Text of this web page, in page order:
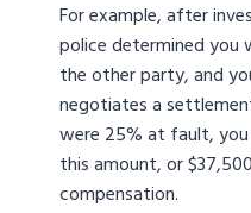
For example, after
police determined you
the other party, and
negotiates a
were 25% at fault,
this amount, or
compensation.